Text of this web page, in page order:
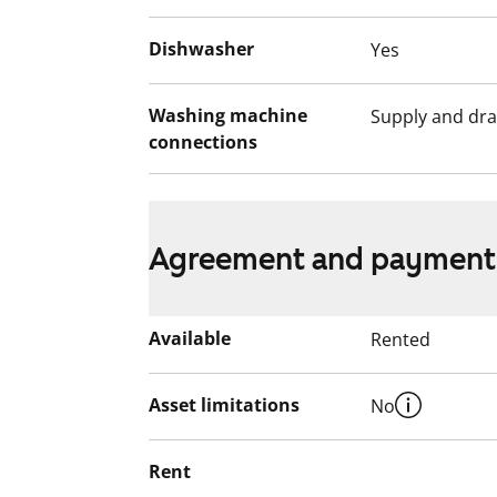
Dishwasher Yes
Washing machine
connections
Supply and
Agreement and
Available Rented
Asset limitations No
Rent